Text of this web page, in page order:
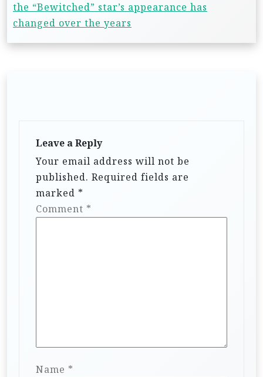
the “Bewitched” star’s appearance has
changed over the years
Leave a Reply
Your email address will not be
published. Required fields are
marked *
Comment *
Name *